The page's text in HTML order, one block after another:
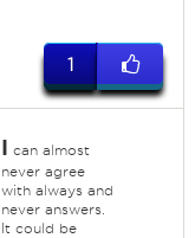
1
I can almost
never agree
with always and
never answers.
It could be